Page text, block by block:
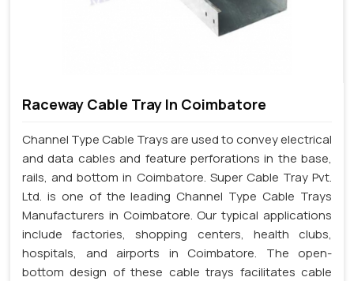
Raceway Cable Tray In Coimbatore
Channel Type Cable Trays are used to convey electrical
and data cables and feature perforations in the base,
rails, and bottom in Coimbatore. Super Cable Tray Pvt.
Ltd. is one of the leading Channel Type Cable Trays
Manufacturers in Coimbatore. Our typical applications
include factories, shopping centers, health clubs,
hospitals, and airports in Coimbatore. The open-
bottom design of these cable trays facilitates cable